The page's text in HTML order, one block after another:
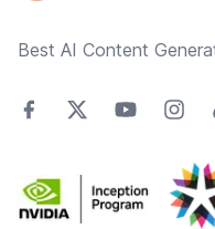
Best AI Content